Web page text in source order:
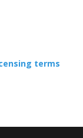
terms